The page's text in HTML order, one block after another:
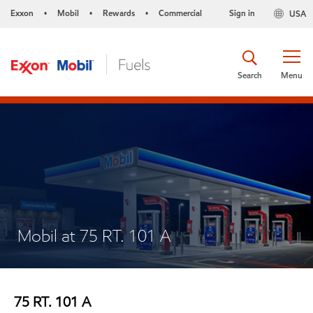
Exxon • Mobil • Rewards • Commercial USA
Sign in
Menu
Search
Mobil at 75 RT. 101 A
75 RT. 101 A